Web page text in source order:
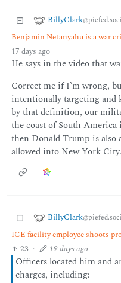
BillyClark
Benjamin Netanyahu is a war
17 days ago
He says in the video that
Correct me if I’m wrong,
intentionally targeting
by that definition, our
the coast of South America
then Donald Trump is also
allowed into New York City.
BillyClark
ICE facility employee shoots
23 · 19 days ago
Officers located him and
charges, including: